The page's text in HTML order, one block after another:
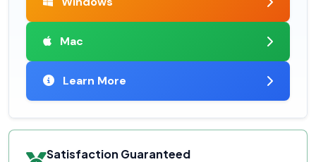
Mac
Learn More
Satisfaction Guaranteed